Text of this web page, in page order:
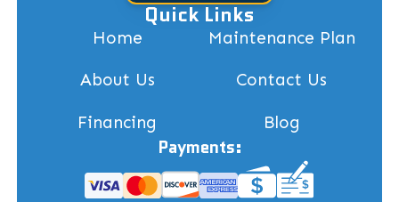
Quick Links
Home Maintenance Plan
About Us Contact Us
Financing Blog
Payments: